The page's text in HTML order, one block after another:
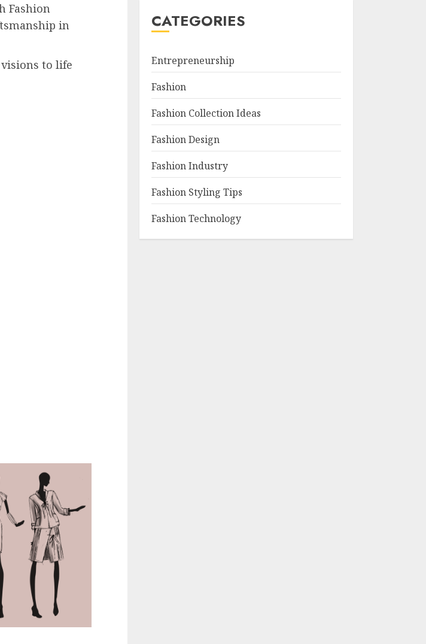
Fashion
in
to life
CATEGORIES
Entrepreneurship
Fashion
Fashion Collection Ideas
Fashion Design
Fashion Industry
Fashion Styling Tips
Fashion Technology